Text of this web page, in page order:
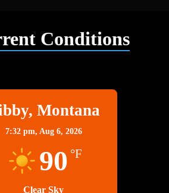
Conditions
Montana
7:32 pm, Aug 6, 2026
90 °F
Clear Sky